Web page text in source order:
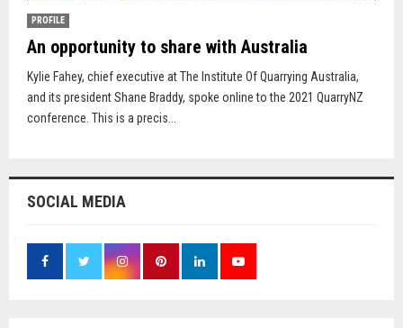
PROFILE
An opportunity to share with Australia
Kylie Fahey, chief executive at The Institute Of Quarrying Australia,
and its president Shane Braddy, spoke online to the 2021 QuarryNZ
conference. This is a precis...
SOCIAL MEDIA